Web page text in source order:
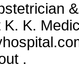
K.
.